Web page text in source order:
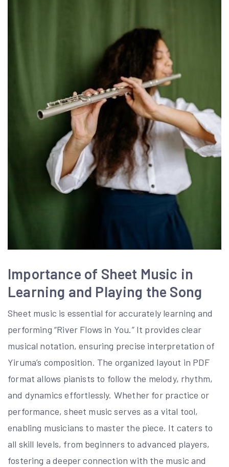
Importance of Sheet Music in
Learning and Playing the Song
Sheet music is essential for accurately learning and
performing “River Flows in You.” It provides clear
musical notation, ensuring precise interpretation of
Yiruma’s composition. The organized layout in PDF
format allows pianists to follow the melody, rhythm,
and dynamics effortlessly. Whether for practice or
performance, sheet music serves as a vital tool,
enabling musicians to master the piece. It caters to
all skill levels, from beginners to advanced players,
fostering a deeper connection with the music and